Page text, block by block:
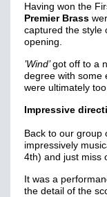
Having won the
Premier Brass
captured the style
opening.
’Wind’got off to a
degree with some
were ultimately
Impressive
Back to our group
impressively
4th) and just miss
It was a
the detail of the